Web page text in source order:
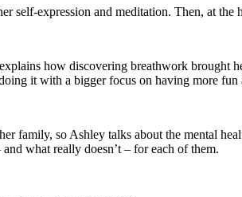
self-expression and meditation. Then, at
how discovering breathwork brought
it with a bigger focus on having more
family, so Ashley talks about the mental
what really doesn’t – for each of them.